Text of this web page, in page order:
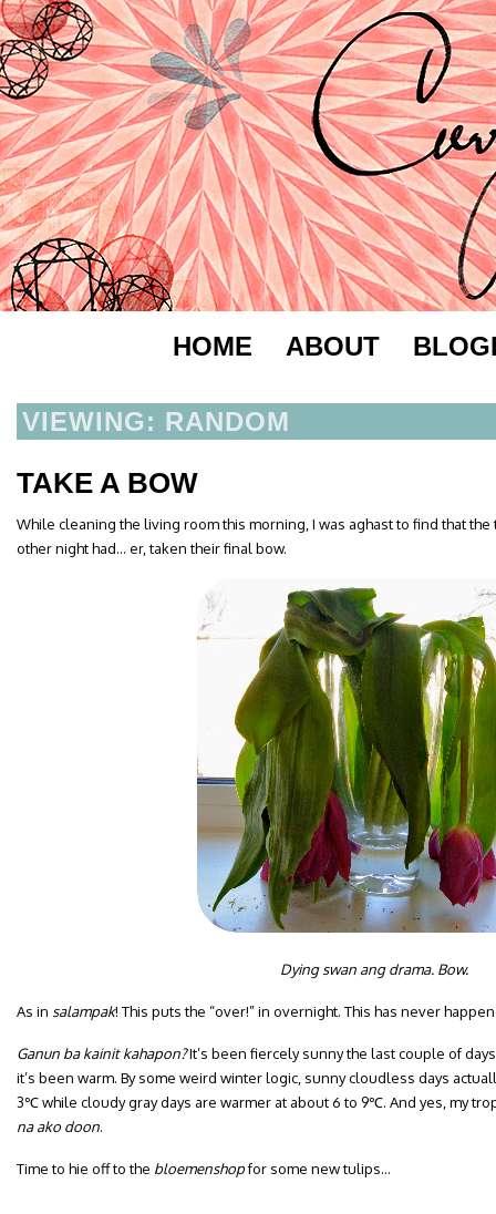
HOME ABOUT
VIEWING: RANDOM
TAKE A BOW
While cleaning the living room this morning, I was aghast to find that
other night had… er, taken their final bow.
Dying swan ang drama. Bow.
As in salampak! This puts the “over!” in overnight. This has never
Ganun ba kainit kahapon?It’s been fiercely sunny the last couple of
it’s been warm. By some weird winter logic, sunny cloudless days
3℃ while cloudy gray days are warmer at about 6 to 9℃. And yes, my
na ako doon.
Time to hie off to the bloemenshopfor some new tulips…